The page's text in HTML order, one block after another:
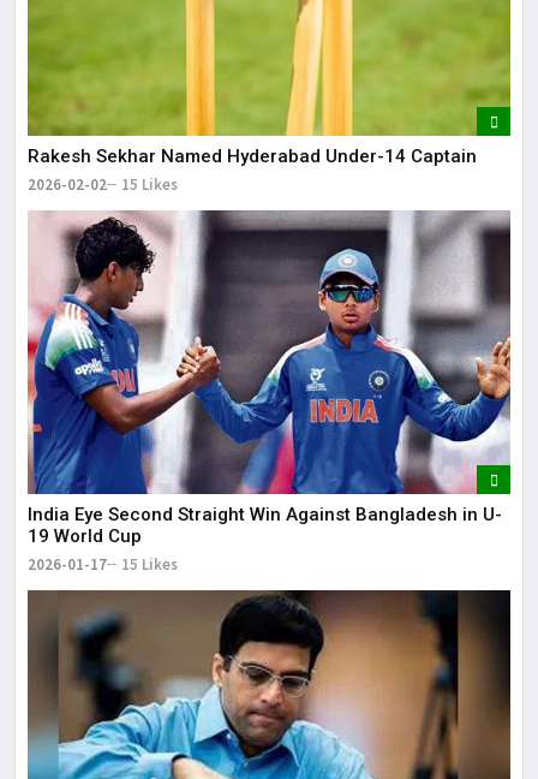
Rakesh Sekhar Named Hyderabad Under-14 Captain
2026-02-02 15 Likes
India Eye Second Straight Win Against Bangladesh in U-
19 World Cup
2026-01-17 15 Likes